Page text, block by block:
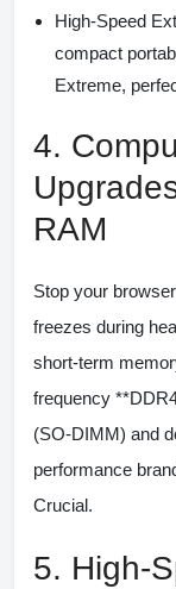
High-Speed
compact
Extreme,
4.
RAM
Stop your
freezes during
short-term
frequency
(SO-DIMM) and
performance
Crucial.
5. High-